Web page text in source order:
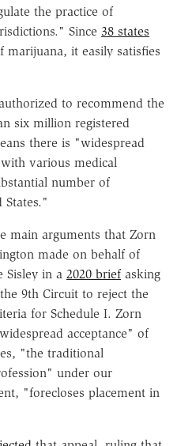
the practice of
Since 38 states
marijuana, it easily satisfies
to recommend the
six million registered
there is "widespread
various medical
number of
States."
main arguments that Zorn
made on behalf of
Sisley in a 2020 briefasking
9th Circuit to reject the
for Schedule I. Zorn
acceptance" of
"the traditional
under our
"forecloses placement in